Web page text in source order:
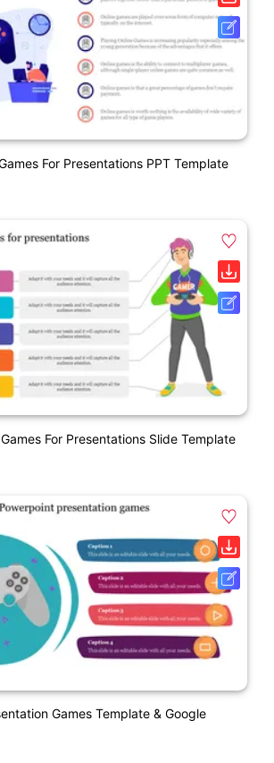
For Presentations PPT Template
For Presentations Slide Template
Games Template & Google